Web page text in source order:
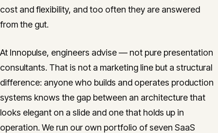
cost and flexibility, and too often they are answered
from the gut.
At Innopulse, engineers advise — not pure presentation
consultants. That is not a marketing line but a structural
difference: anyone who builds and operates production
systems knows the gap between an architecture that
looks elegant on a slide and one that holds up in
operation. We run our own portfolio of seven SaaS